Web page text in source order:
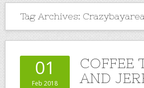
Tag Archives:
01
Feb 2018
COFFEE
AND